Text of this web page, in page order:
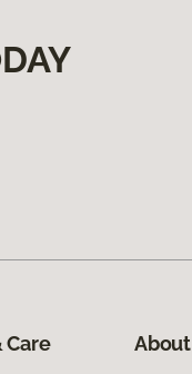
Care About